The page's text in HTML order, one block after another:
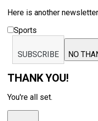
Here is another
Sports
SUBSCRIBE NO
THANK YOU!
You're all set.